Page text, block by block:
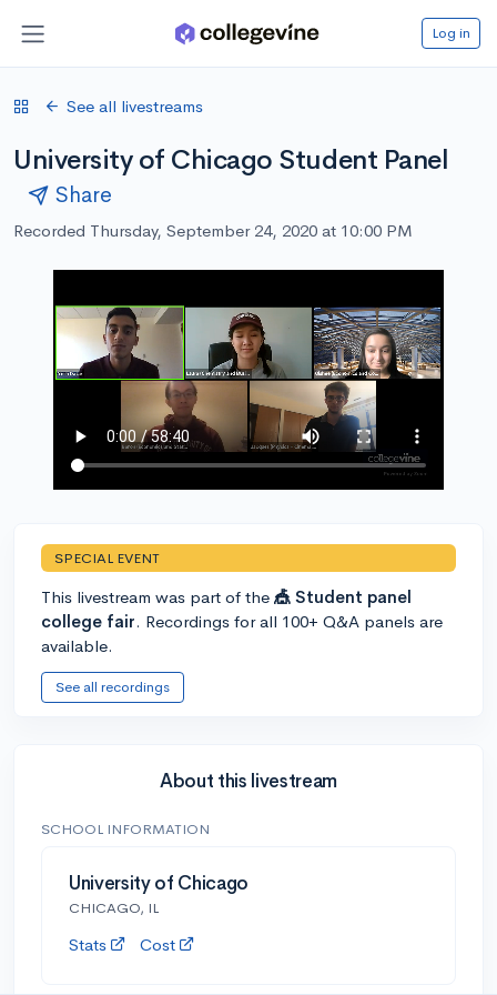
Log in
See all livestreams
University of Chicago Student Panel
Share
Recorded Thursday, September 24, 2020 at 10:00 PM
SPECIAL EVENT
This livestream was part of the 🎪 Student panel
college fair. Recordings for all 100+ Q&A panels are
available.
See all recordings
About this livestream
SCHOOL INFORMATION
University of Chicago
CHICAGO, IL
Stats Cost